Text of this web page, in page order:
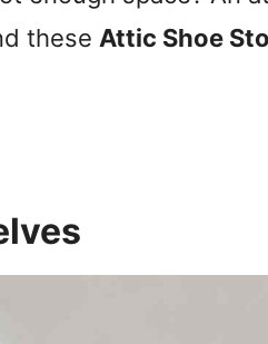
these Attic Shoe